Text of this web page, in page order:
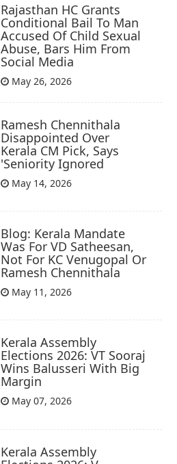
Rajasthan HC Grants
Conditional Bail To Man
Accused Of Child Sexual
Abuse, Bars Him From
Social Media
May 26, 2026
Ramesh Chennithala
Disappointed Over
Kerala CM Pick, Says
'Seniority Ignored
May 14, 2026
Blog: Kerala Mandate
Was For VD Satheesan,
Not For KC Venugopal Or
Ramesh Chennithala
May 11, 2026
Kerala Assembly
Elections 2026: VT Sooraj
Wins Balusseri With Big
Margin
May 07, 2026
Kerala Assembly